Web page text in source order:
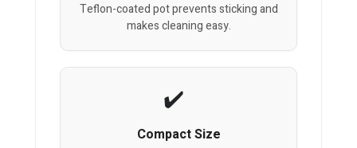
Teflon-coated pot prevents sticking and
makes cleaning easy.
Compact Size